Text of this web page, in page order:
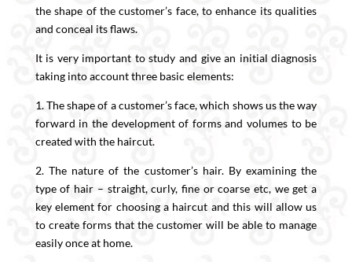
the shape of the customer’s face, to enhance its qualities
and conceal its flaws.
It is very important to study and give an initial diagnosis
taking into account three basic elements:
1. The shape of a customer’s face, which shows us the way
forward in the development of forms and volumes to be
created with the haircut.
2. The nature of the customer’s hair. By examining the
type of hair – straight, curly, fine or coarse etc, we get a
key element for choosing a haircut and this will allow us
to create forms that the customer will be able to manage
easily once at home.